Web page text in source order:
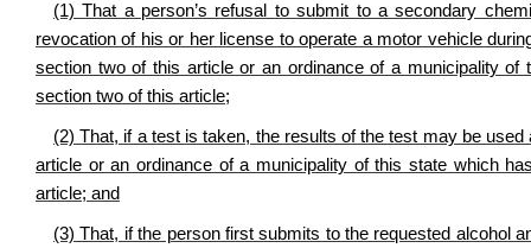
(1) That a person’s refusal to submit to a secondary
revocation of his or her license to operate a motor vehicle
section two of this article or an ordinance of a municipality
section two of this article;
(2) That, if a test is taken, the results of the test may be
article or an ordinance of a municipality of this state which
article; and
(3) That, if the person first submits to the requested alcohol